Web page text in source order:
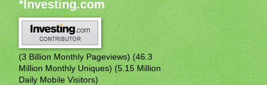
*Investing.com
(3 Billion Monthly Pageviews) (46.3
Million Monthly Uniques) (5.15 Million
Daily Mobile Visitors)